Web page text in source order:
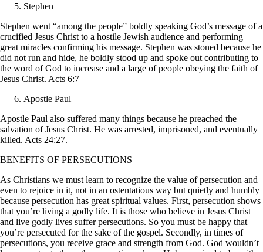
Stephen
Stephen went “among the people” boldly speaking God’s message of a
crucified Jesus Christ to a hostile Jewish audience and performing
great miracles confirming his message. Stephen was stoned because he
did not run and hide, he boldly stood up and spoke out contributing to
the word of God to increase and a large of people obeying the faith of
Jesus Christ. Acts 6:7
Apostle Paul
Apostle Paul also suffered many things because he preached the
salvation of Jesus Christ. He was arrested, imprisoned, and eventually
killed. Acts 24:27.
BENEFITS OF PERSECUTIONS
As Christians we must learn to recognize the value of persecution and
even to rejoice in it, not in an ostentatious way but quietly and humbly
because persecution has great spiritual values. First, persecution shows
that you’re living a godly life. It is those who believe in Jesus Christ
and live godly lives suffer persecutions. So you must be happy that
you’re persecuted for the sake of the gospel. Secondly, in times of
persecutions, you receive grace and strength from God. God wouldn’t